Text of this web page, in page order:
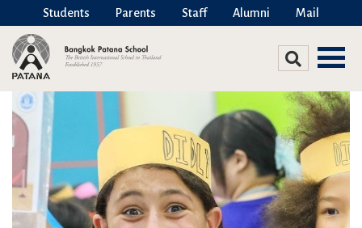
Students Parents Staff Alumni Mail